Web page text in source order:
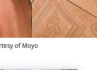
of Moyo